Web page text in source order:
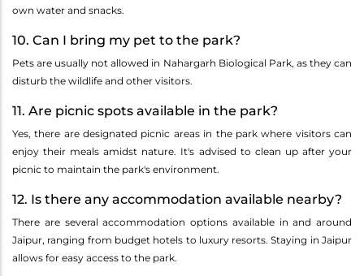
own water and snacks.
10. Can I bring my pet to the park?
Pets are usually not allowed in Nahargarh Biological Park, as they can
disturb the wildlife and other visitors.
11. Are picnic spots available in the park?
Yes, there are designated picnic areas in the park where visitors can
enjoy their meals amidst nature. It's advised to clean up after your
picnic to maintain the park's environment.
12. Is there any accommodation available nearby?
There are several accommodation options available in and around
Jaipur, ranging from budget hotels to luxury resorts. Staying in Jaipur
allows for easy access to the park.